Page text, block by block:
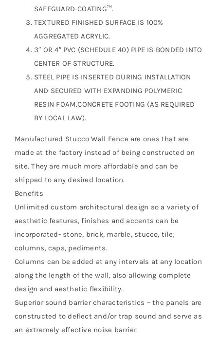
SAFEGUARD-COATING™.
TEXTURED FINISHED SURFACE IS 100%
AGGREGATED ACRYLIC.
3″ OR 4″ PVC (SCHEDULE 40) PIPE IS BONDED INTO
CENTER OF STRUCTURE.
STEEL PIPE IS INSERTED DURING INSTALLATION
AND SECURED WITH EXPANDING POLYMERIC
RESIN FOAM.CONCRETE FOOTING (AS REQUIRED
BY LOCAL LAW).
Manufactured Stucco Wall Fence are ones that are
made at the factory instead of being constructed on
site. They are much more affordable and can be
shipped to any desired location.
Benefits
Unlimited custom architectural design so a variety of
aesthetic features, finishes and accents can be
incorporated- stone, brick, marble, stucco, tile;
columns, caps, pediments.
Columns can be added at any intervals at any location
along the length of the wall, also allowing complete
design and aesthetic flexibility.
Superior sound barrier characteristics – the panels are
constructed to deflect and/or trap sound and serve as
an extremely effective noise barrier.